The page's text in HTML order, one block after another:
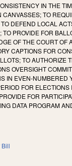
IN THE
TO
DEFEND LOCAL
PROVIDE FOR
OF THE COURT OF
CAPTIONS FOR
TO AUTHORIZE
OVERSIGHT
IN EVEN-NUMBERED
FOR ELECTIONS
FOR
DATA PROGRAM
Bill